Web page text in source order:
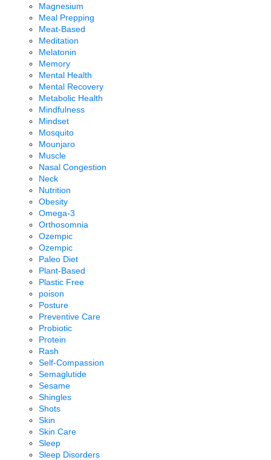
Magnesium
Meal Prepping
Meat-Based
Meditation
Melatonin
Memory
Mental Health
Mental Recovery
Metabolic Health
Mindfulness
Mindset
Mosquito
Mounjaro
Muscle
Nasal Congestion
Neck
Nutrition
Obesity
Omega-3
Orthosomnia
Ozempic
Ozempic
Paleo Diet
Plant-Based
Plastic Free
poison
Posture
Preventive Care
Probiotic
Protein
Rash
Self-Compassion
Semaglutide
Sesame
Shingles
Shots
Skin
Skin Care
Sleep
Sleep Disorders